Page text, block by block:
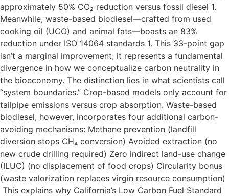
approximately 50% CO₂ reduction versus fossil diesel 1.
Meanwhile, waste-based biodiesel—crafted from used
cooking oil (UCO) and animal fats—boasts an 83%
reduction under ISO 14064 standards 1. This 33-point gap
isn’t a marginal improvement; it represents a fundamental
divergence in how we conceptualize carbon neutrality in
the bioeconomy. The distinction lies in what scientists call
“system boundaries.” Crop-based models only account for
tailpipe emissions versus crop absorption. Waste-based
biodiesel, however, incorporates four additional carbon-
avoiding mechanisms: Methane prevention (landfill
diversion stops CH₄ conversion) Avoided extraction (no
new crude drilling required) Zero indirect land-use change
(ILUC) (no displacement of food crops) Circularity bonus
(waste valorization replaces virgin resource consumption)
This explains why California’s Low Carbon Fuel Standard